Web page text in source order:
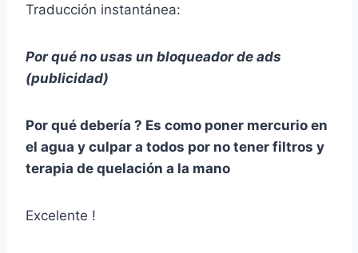
Traducción instantánea:
Por qué no usas un bloqueador de ads
(publicidad)
Por qué debería ? Es como poner mercurio en
el agua y culpar a todos por no tener filtros y
terapia de quelación a la mano
Excelente !